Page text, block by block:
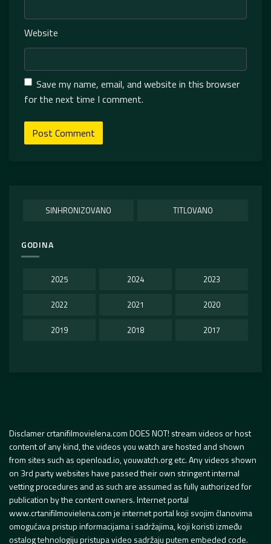
Website
Save my name, email, and website in this browser
for the next time I comment.
SINHRONIZOVANO TITLOVANO
GODINA
2025 2024 2023
2022 2021 2020
2019 2018 2017
Disclamer crtanifilmovielena.com DOES NOT! stream videos or host
content of any kind, the videos you watch are hosted and shown
from sites such as openload.io, youwatch.org etc. Any videos shown
on 3rd party websites have passed their own stringent internal
vetting procedures and as such are assumed as fully authorized for
publication by the content owners. Internet portal
www.crtanifilmovielena.com je internet portal koji svojim članovima
omogućava pristup informacijama i sadržajima, koji koristi između
ostalog tehnologiju pristupa video sadržaju putem embeded code.